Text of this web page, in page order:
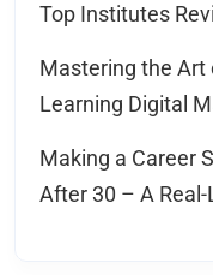
Top Institutes
Mastering the Art
Learning Digital
Making a Career
After 30 – A